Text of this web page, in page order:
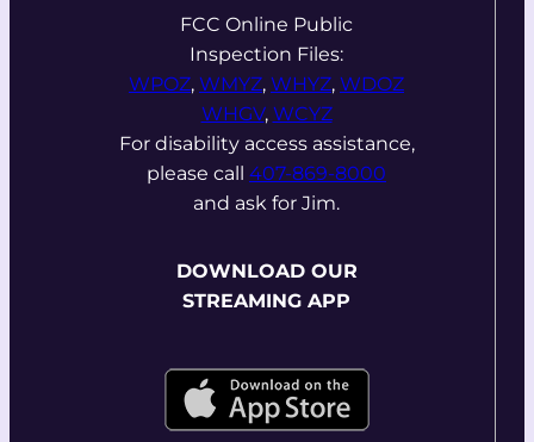
FCC Online Public
Inspection Files:
WPOZ, WMYZ, WHYZ, WDOZ
WHGV, WCYZ
For disability access assistance,
please call 407-869-8000
and ask for Jim.
DOWNLOAD OUR
STREAMING APP